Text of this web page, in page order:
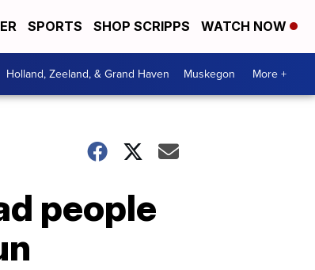
SPORTS SHOP SCRIPPS WATCH NOW
Holland, Zeeland, & Grand Haven Muskegon More +
people